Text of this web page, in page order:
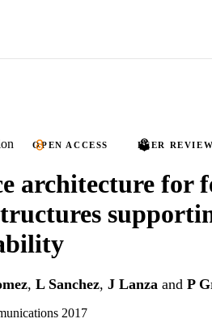
OPEN ACCESS PEER
architecture for
, L Sanchez, J Lanza and P
2017